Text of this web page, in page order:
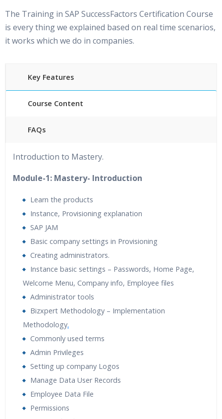
The Training in SAP SuccessFactors Certification Course
is every thing we explained based on real time scenarios,
it works which we do in companies.
Key Features
Course Content
FAQs
Approach
Real World use cases and Scenarios
Trainers
Tutorial Videos
Introduction to Mastery.
Module-1: Mastery- Introduction
Learn the products
Instance, Provisioning explanation
SAP JAM
Basic company settings in Provisioning
Creating administrators.
Instance basic settings – Passwords, Home Page,
Welcome Menu, Company info, Employee files
Administrator tools
Bizxpert Methodology – Implementation
Methodology.
Commonly used terms
Admin Privileges
Setting up company Logos
Manage Data User Records
Employee Data File
Permissions